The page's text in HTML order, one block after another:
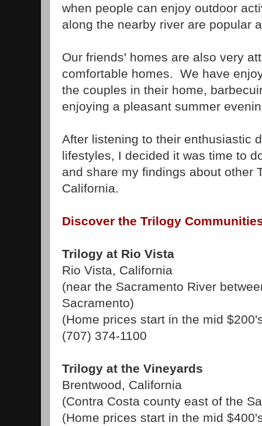
when people can enjoy outdoor
along the nearby river are popular
Our friends' homes are also very
comfortable homes. We have
the couples in their home,
enjoying a pleasant summer
After listening to their enthusiastic
lifestyles, I decided it was time to
and share my findings about other
California.
Discover the Trilogy
Trilogy at Rio Vista
Rio Vista, California
(near the Sacramento River
Sacramento)
(Home prices start in the mid
(707) 374-1100
Trilogy at the Vineyards
Brentwood, California
(Contra Costa county east of the
(Home prices start in the mid